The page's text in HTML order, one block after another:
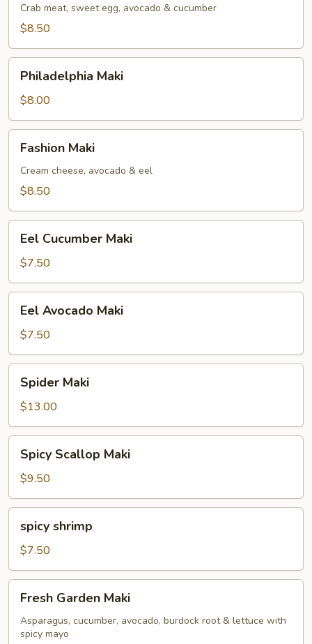
Crab meat, sweet egg, avocado & cucumber
$8.50
Maki
Philadelphia Maki
$8.00
Maki
Fashion Maki
Cream cheese, avocado & eel
$8.50
Cucumber
Maki
Eel Cucumber Maki
$7.50
Avocado
Maki
Eel Avocado Maki
$7.50
Maki
Spider Maki
$13.00
Scallop
Maki
Spicy Scallop Maki
$9.50
shrimp
spicy shrimp
$7.50
Garden
Maki
Fresh Garden Maki
Asparagus, cucumber, avocado, burdock root & lettuce with
spicy mayo